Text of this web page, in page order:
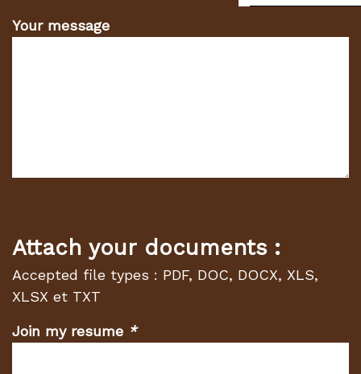
Your message
Attach your documents :
Accepted file types : PDF, DOC, DOCX, XLS,
XLSX et TXT
Join my resume *
(Required